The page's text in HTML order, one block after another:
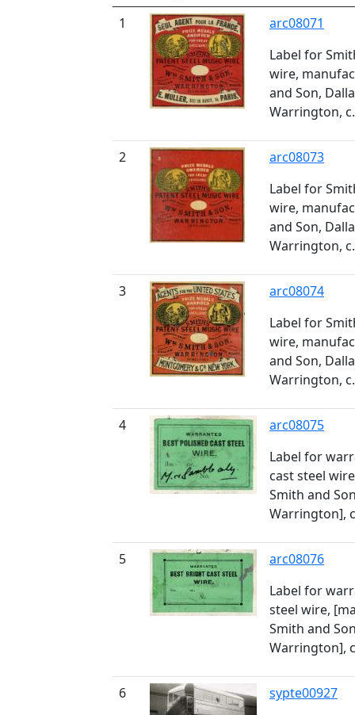
1
arc08071
Label for
wire,
and Son,
Warrington,
2
arc08073
Label for
wire,
and Son,
Warrington,
3
arc08074
Label for
wire,
and Son,
Warrington,
4
arc08075
Label for
cast steel
Smith and
Warrington],
5
arc08076
Label for
steel wire,
Smith and
Warrington],
6
sypte00927